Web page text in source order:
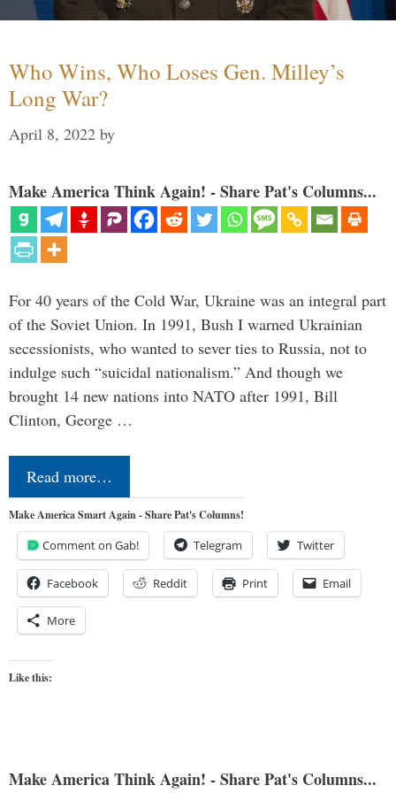
Who Wins, Who Loses Gen. Milley’s
Long War?
April 8, 2022 by
Make America Think Again! - Share Pat's Columns...
For 40 years of the Cold War, Ukraine was an integral part
of the Soviet Union. In 1991, Bush I warned Ukrainian
secessionists, who wanted to sever ties to Russia, not to
indulge such “suicidal nationalism.” And though we
brought 14 new nations into NATO after 1991, Bill
Clinton, George …
Read more…
Make America Smart Again - Share Pat's Columns!
Comment on Gab! Telegram Twitter
Facebook Reddit Print Email
More
Like this:
Make America Think Again! - Share Pat's Columns...